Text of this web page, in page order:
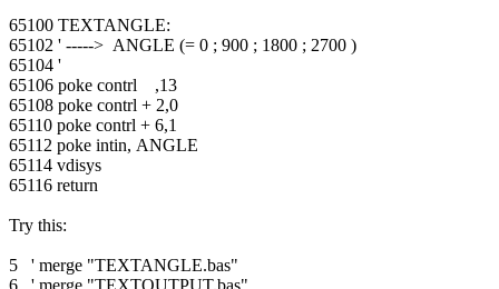
65100 TEXTANGLE:
65102 ' -----> ANGLE (= 0 ; 900 ; 1800 ; 2700 )
65104 '
65106 poke contrl ,13
65108 poke contrl + 2,0
65110 poke contrl + 6,1
65112 poke intin, ANGLE
65114 vdisys
65116 return
Try this:
5 ' merge "TEXTANGLE.bas"
6 ' merge "TEXTOUTPUT.bas"